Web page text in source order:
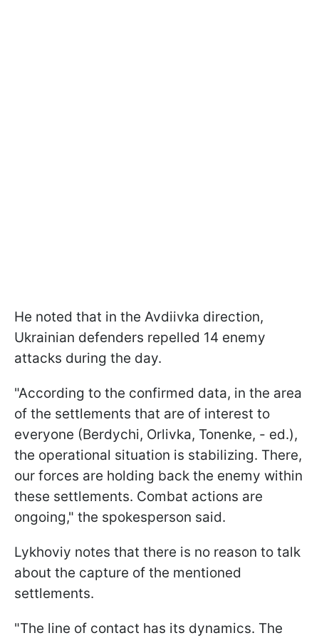
He noted that in the Avdiivka direction,
Ukrainian defenders repelled 14 enemy
attacks during the day.
"According to the confirmed data, in the area
of the settlements that are of interest to
everyone (Berdychi, Orlivka, Tonenke, - ed.),
the operational situation is stabilizing. There,
our forces are holding back the enemy within
these settlements. Combat actions are
ongoing," the spokesperson said.
Lykhoviy notes that there is no reason to talk
about the capture of the mentioned
settlements.
"The line of contact has its dynamics. The